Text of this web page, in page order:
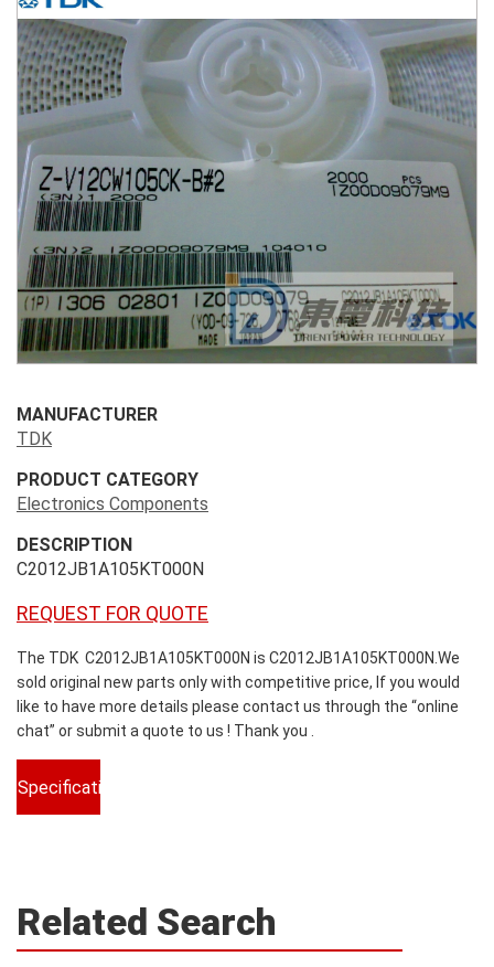
MANUFACTURER
TDK
PRODUCT CATEGORY
Electronics Components
DESCRIPTION
C2012JB1A105KT000N
REQUEST FOR QUOTE
The TDK C2012JB1A105KT000N is C2012JB1A105KT000N.We
sold original new parts only with competitive price, If you would
like to have more details please contact us through the “online
chat” or submit a quote to us ! Thank you .
Specifications
Related Search